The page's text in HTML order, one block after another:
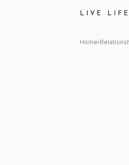
LIVE
Author
Home›